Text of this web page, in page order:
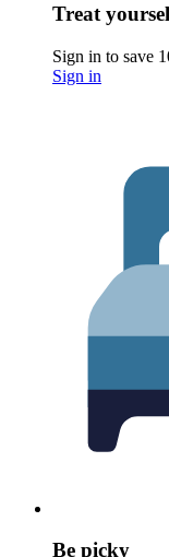
Treat
Sign in to save
Sign in
Be picky